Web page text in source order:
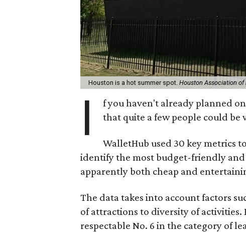
Houston is a hot summer spot.Houston Association of
I
f you haven't already planned
that quite a few people could
WalletHub used 30 key metrics to
identify the most budget-friendly
apparently both cheap and
The data takes into account factors
of attractions to diversity of
respectable No. 6 in the category of